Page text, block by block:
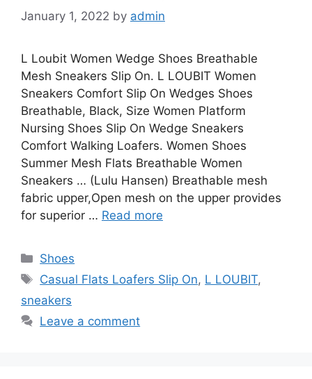
January 1, 2022 by admin
L Loubit Women Wedge Shoes Breathable
Mesh Sneakers Slip On. L LOUBIT Women
Sneakers Comfort Slip On Wedges Shoes
Breathable, Black, Size Women Platform
Nursing Shoes Slip On Wedge Sneakers
Comfort Walking Loafers. Women Shoes
Summer Mesh Flats Breathable Women
Sneakers … (Lulu Hansen) Breathable mesh
fabric upper,Open mesh on the upper provides
for superior … Read more
Categories
Shoes
Tags
Casual Flats Loafers Slip On, L LOUBIT,
sneakers
Leave a comment